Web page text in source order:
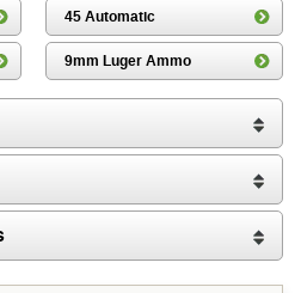
45 Automatic
9mm Luger Ammo